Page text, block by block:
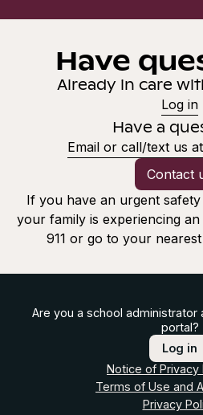
Have
Already in care
Log in
Have a
Email or call/text us
Contact
If you have an urgent
your family is experiencing
911 or go to your
Are you a school
portal?
Log in
Notice of Privacy
Terms of Use and
Privacy